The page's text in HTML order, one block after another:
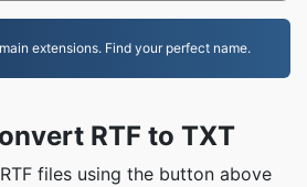
extensions. Find your perfect name.
RTF to TXT
files using the button above